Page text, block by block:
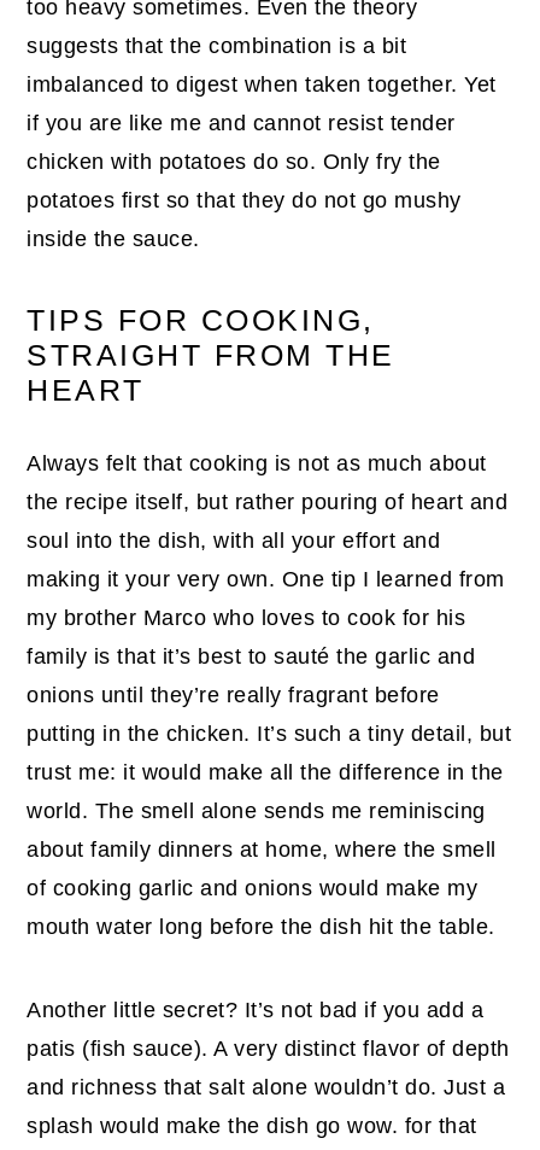
too heavy sometimes. Even the theory
suggests that the combination is a bit
imbalanced to digest when taken together. Yet
if you are like me and cannot resist tender
chicken with potatoes do so. Only fry the
potatoes first so that they do not go mushy
inside the sauce.
TIPS FOR COOKING,
STRAIGHT FROM THE
HEART
Always felt that cooking is not as much about
the recipe itself, but rather pouring of heart and
soul into the dish, with all your effort and
making it your very own. One tip I learned from
my brother Marco who loves to cook for his
family is that it’s best to sauté the garlic and
onions until they’re really fragrant before
putting in the chicken. It’s such a tiny detail, but
trust me: it would make all the difference in the
world. The smell alone sends me reminiscing
about family dinners at home, where the smell
of cooking garlic and onions would make my
mouth water long before the dish hit the table.
Another little secret? It’s not bad if you add a
patis (fish sauce). A very distinct flavor of depth
and richness that salt alone wouldn’t do. Just a
splash would make the dish go wow. for that